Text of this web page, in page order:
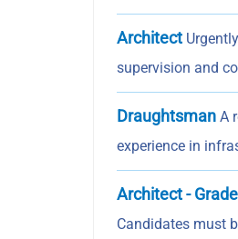
Architect
supervision and
Draughtsman A
experience in
Architect -
Candidates must